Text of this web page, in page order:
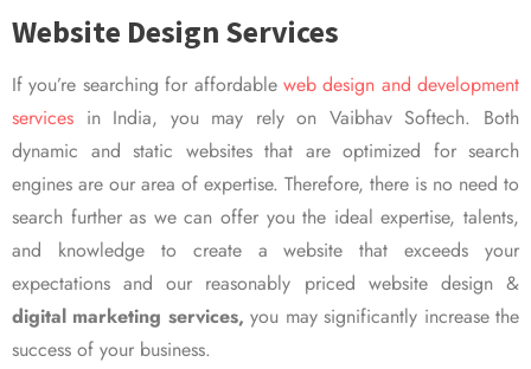
Website Design Services
If you’re searching for affordable web design and development
services in India, you may rely on Vaibhav Softech. Both
dynamic and static websites that are optimized for search
engines are our area of expertise. Therefore, there is no need to
search further as we can offer you the ideal expertise, talents,
and knowledge to create a website that exceeds your
expectations and our reasonably priced website design &
digital marketing services, you may significantly increase the
success of your business.